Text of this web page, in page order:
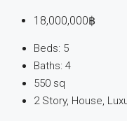
18,000,000฿
Beds: 5
Baths: 4
550 sq
2 Story, House,